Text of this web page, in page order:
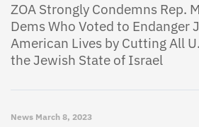
ZOA Strongly Condemns Rep.
Dems Who Voted to Endanger
American Lives by Cutting All
the Jewish State of Israel
News March 8, 2023